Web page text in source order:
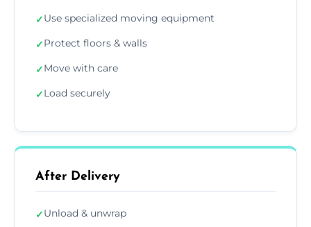
✓Use specialized moving equipment
✓Protect floors & walls
✓Move with care
✓Load securely
After Delivery
✓Unload & unwrap